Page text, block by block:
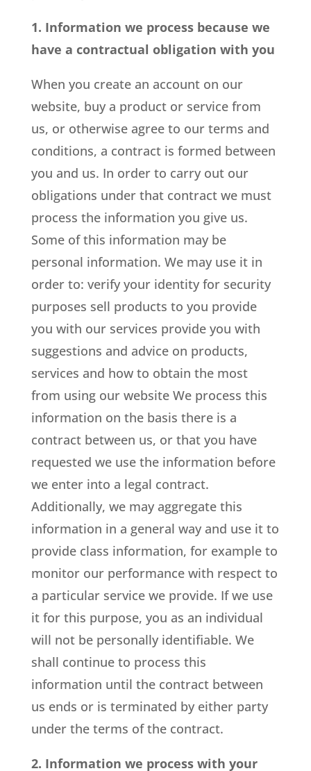
1. Information we process because we
have a contractual obligation with you
When you create an account on our
website, buy a product or service from
us, or otherwise agree to our terms and
conditions, a contract is formed between
you and us. In order to carry out our
obligations under that contract we must
process the information you give us.
Some of this information may be
personal information. We may use it in
order to: verify your identity for security
purposes sell products to you provide
you with our services provide you with
suggestions and advice on products,
services and how to obtain the most
from using our website We process this
information on the basis there is a
contract between us, or that you have
requested we use the information before
we enter into a legal contract.
Additionally, we may aggregate this
information in a general way and use it to
provide class information, for example to
monitor our performance with respect to
a particular service we provide. If we use
it for this purpose, you as an individual
will not be personally identifiable. We
shall continue to process this
information until the contract between
us ends or is terminated by either party
under the terms of the contract.
2. Information we process with your